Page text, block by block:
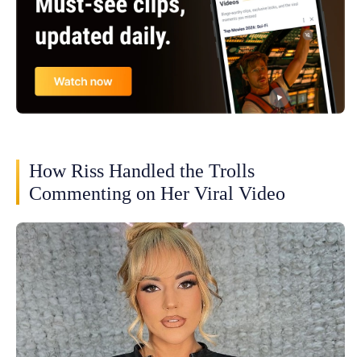
How Riss Handled the Trolls
Commenting on Her Viral Video